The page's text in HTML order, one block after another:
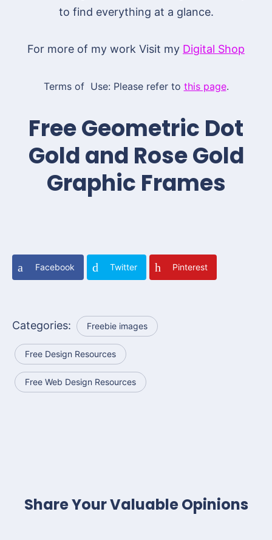
to find everything at a glance.
For more of my work Visit my Digital Shop
Terms of Use: Please refer to this page.
Free Geometric Dot
Gold and Rose Gold
Graphic Frames
Facebook Twitter Pinterest
Categories: Freebie images
Free Design Resources
Free Web Design Resources
Share Your Valuable Opinions